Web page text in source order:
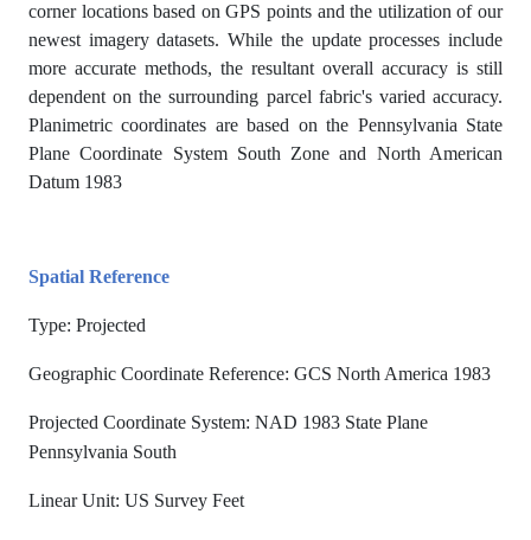
corner locations based on GPS points and the utilization of our
newest imagery datasets. While the update processes include
more accurate methods, the resultant overall accuracy is still
dependent on the surrounding parcel fabric's varied accuracy.
Planimetric coordinates are based on the Pennsylvania State
Plane Coordinate System South Zone and North American
Datum 1983
Spatial Reference
Type: Projected
Geographic Coordinate Reference: GCS North America 1983
Projected Coordinate System: NAD 1983 State Plane
Pennsylvania South
Linear Unit: US Survey Feet